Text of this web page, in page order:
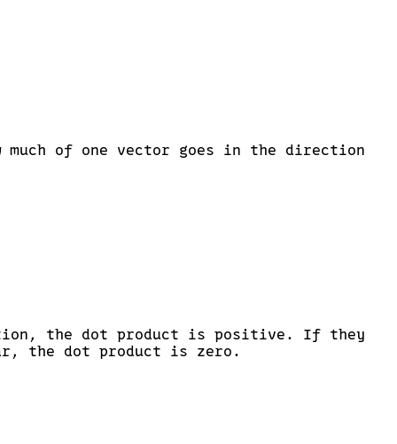
|\vec{a}| |\vec{b}| \cos(\theta)
much of one vector goes in the direction
the dot product is positive. If they
the dot product is zero.